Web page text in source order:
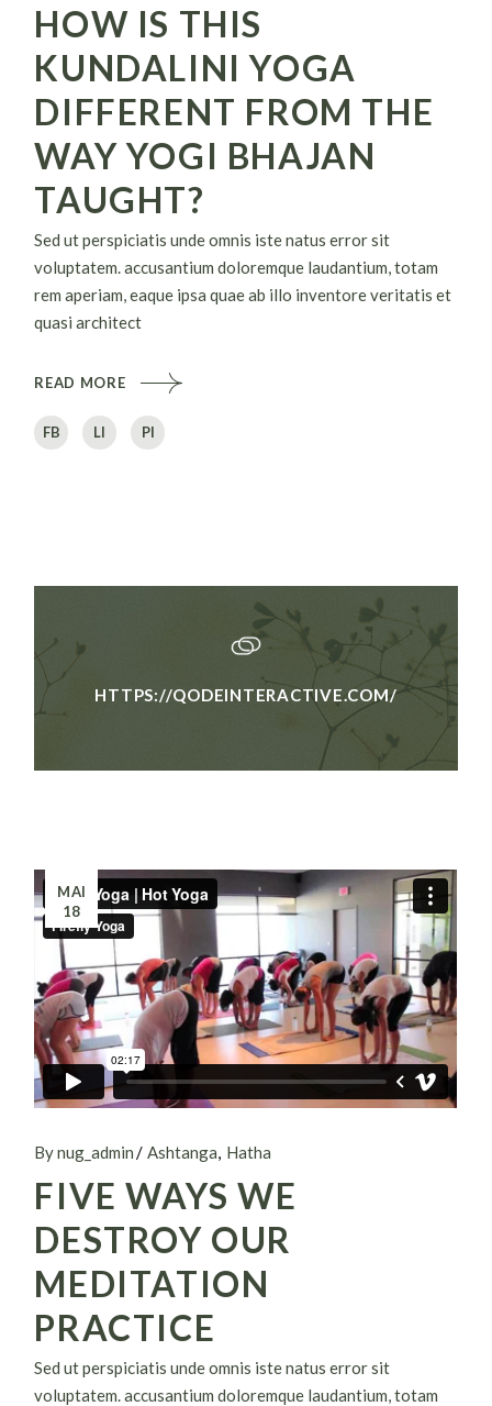
HOW IS THIS
KUNDALINI YOGA
DIFFERENT FROM THE
WAY YOGI BHAJAN
TAUGHT?
Sed ut perspiciatis unde omnis iste natus error sit
voluptatem. accusantium doloremque laudantium, totam
rem aperiam, eaque ipsa quae ab illo inventore veritatis et
quasi architect
READ MORE
FB LI PI
HTTPS://QODEINTERACTIVE.COM/
MAI
18
By nug_admin Ashtanga Hatha
FIVE WAYS WE
DESTROY OUR
MEDITATION
PRACTICE
Sed ut perspiciatis unde omnis iste natus error sit
voluptatem. accusantium doloremque laudantium, totam